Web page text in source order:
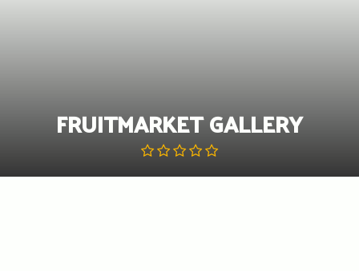
FRUITMARKET GALLERY